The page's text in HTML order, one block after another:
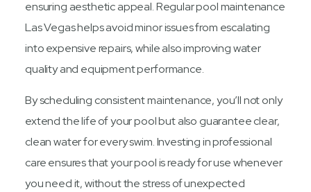
ensuring aesthetic appeal. Regular pool maintenance
Las Vegas helps avoid minor issues from escalating
into expensive repairs, while also improving water
quality and equipment performance.
By scheduling consistent maintenance, you’ll not only
extend the life of your pool but also guarantee clear,
clean water for every swim. Investing in professional
care ensures that your pool is ready for use whenever
you need it, without the stress of unexpected